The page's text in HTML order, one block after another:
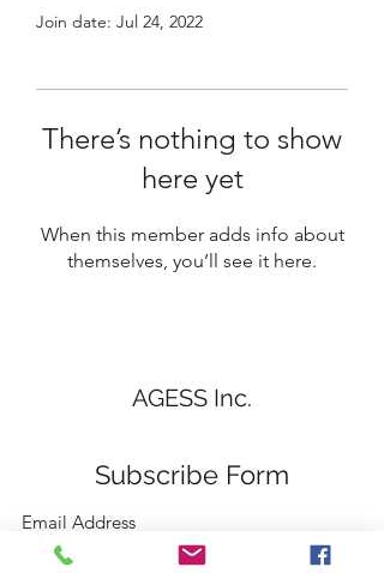
Join date: Jul 24, 2022
There’s nothing to show
here yet
When this member adds info about
themselves, you’ll see it here.
AGESS Inc.
Subscribe Form